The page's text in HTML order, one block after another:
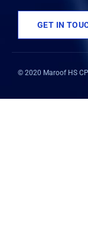
t
e
r
e
b
o
o
GET IN
© 2020 Maroof HS